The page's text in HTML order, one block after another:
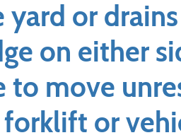
or
on either
move
or